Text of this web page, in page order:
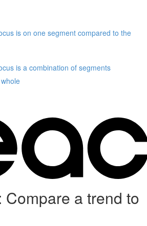
is on one segment compared to the
is a combination of segments
Compare a trend to